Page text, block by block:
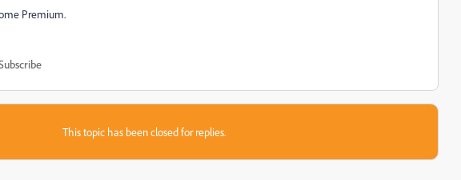
Premium.
This topic has been closed for replies.